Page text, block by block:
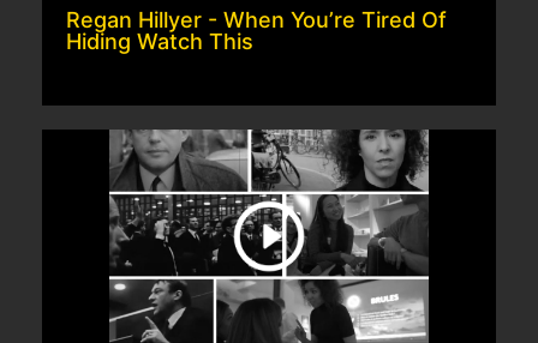
Regan Hillyer - When You’re Tired Of
Hiding Watch This